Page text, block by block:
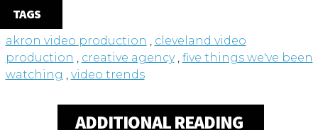
TAGS
akron video production , cleveland video
production , creative agency , five things we've been
watching , video trends
ADDITIONAL READING